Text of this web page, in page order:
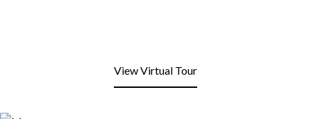
View Virtual Tour